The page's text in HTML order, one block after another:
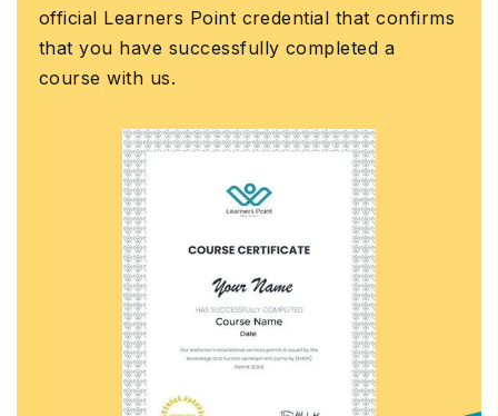
official Learners Point credential that confirms
that you have successfully completed a
course with us.